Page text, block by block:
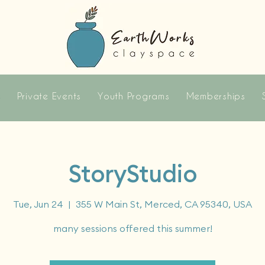
Private Events Youth Programs Memberships
StoryStudio
Tue, Jun 24
  |
355 W Main St, Merced, CA 95340, USA
many sessions offered this summer!